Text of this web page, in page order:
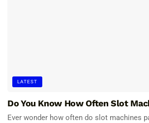
LATEST
Do You Know How Often Slot
Ever wonder how often do slot machines